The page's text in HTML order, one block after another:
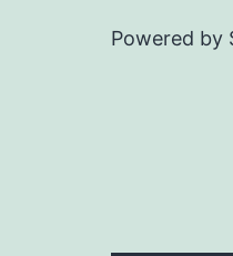
Powered by